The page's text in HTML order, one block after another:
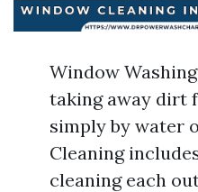
Window
taking away dirt
simply by water
Cleaning
cleaning each